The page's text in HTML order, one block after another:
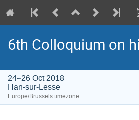
6th Colloquium on
24–26 Oct 2018
Han-sur-Lesse
Europe/Brussels timezone